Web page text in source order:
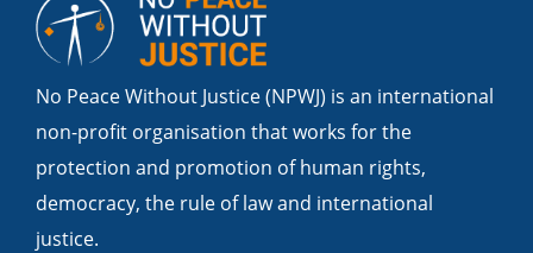
No Peace Without Justice (NPWJ) is an international
non-profit organisation that works for the
protection and promotion of human rights,
democracy, the rule of law and international
justice.